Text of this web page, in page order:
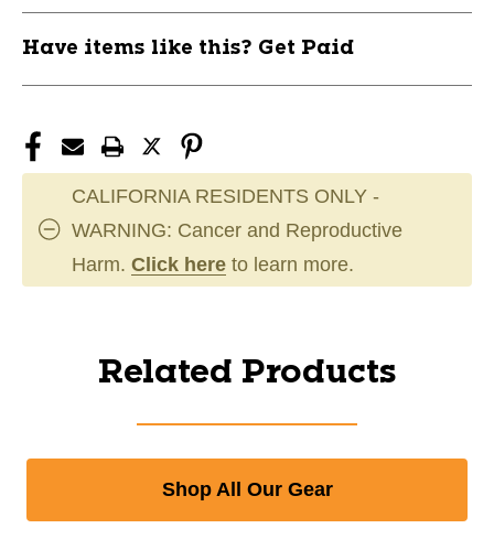
Have items like this? Get Paid
CALIFORNIA RESIDENTS ONLY -
WARNING: Cancer and Reproductive
Harm. Click here to learn more.
Related Products
Shop All Our Gear